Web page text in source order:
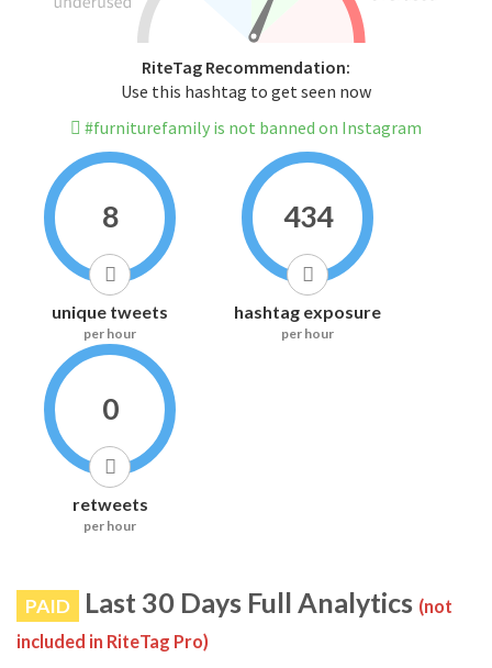
RiteTag Recommendation:
Use this hashtag to get seen now
#furniturefamily is not banned on Instagram
8
unique tweets
per hour
434
hashtag exposure
per hour
0
retweets
per hour
PAID Last 30 Days Full Analytics (not
included in RiteTag Pro)